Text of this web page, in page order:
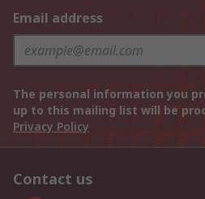
Email address
The personal information you
up to this mailing list will be
Privacy Policy
Contact us